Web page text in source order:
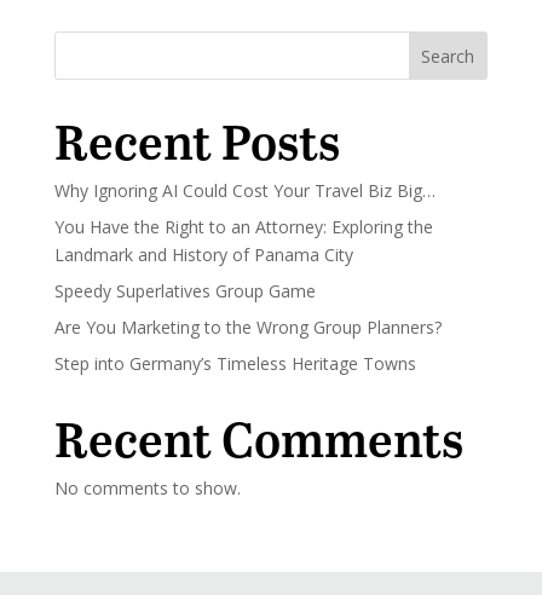
Search
Recent Posts
Why Ignoring AI Could Cost Your Travel Biz Big…
You Have the Right to an Attorney: Exploring the
Landmark and History of Panama City
Speedy Superlatives Group Game
Are You Marketing to the Wrong Group Planners?
Step into Germany’s Timeless Heritage Towns
Recent Comments
No comments to show.